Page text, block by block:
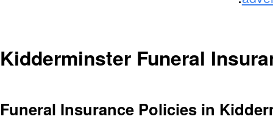
Kidderminster Funeral
Funeral Insurance Policies in